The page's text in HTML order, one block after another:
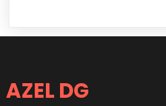
AZEL DG